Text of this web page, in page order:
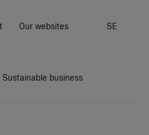
Our websites SE
Sustainable business